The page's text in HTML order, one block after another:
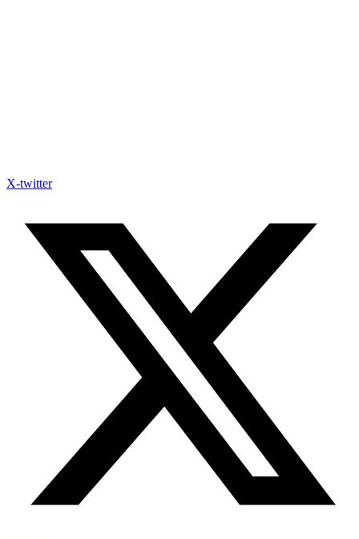
X-twitter